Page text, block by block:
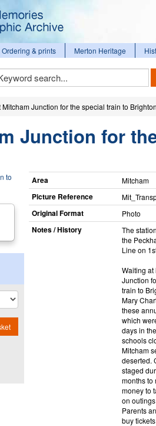
Ordering & prints Merton Heritage
Mitcham Junction for the special train to Brighton
Junction for
Area Mitcham
Picture Reference
Original Format Photo
Notes / History
The
the
Line on
Waiting at
Junction
train to
Mary
these
which
days in
schools
Mitcham
deserted.
staged
months to
money to
on
Parents
buy